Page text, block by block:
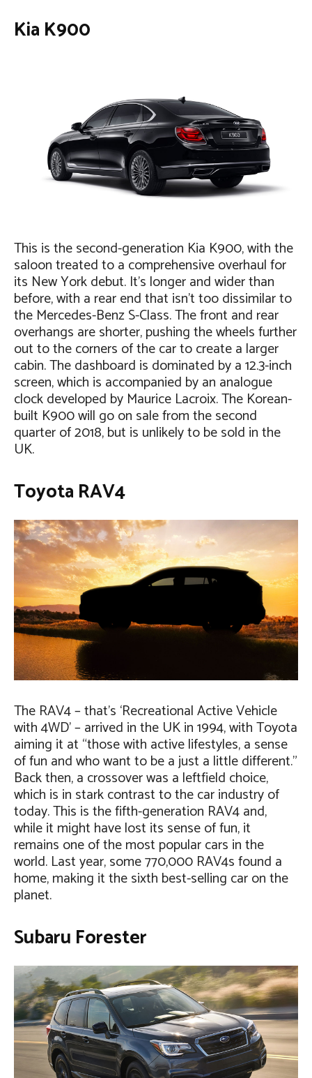
Kia K900
This is the second-generation Kia K900, with the
saloon treated to a comprehensive overhaul for
its New York debut. It’s longer and wider than
before, with a rear end that isn’t too dissimilar to
the Mercedes-Benz S-Class. The front and rear
overhangs are shorter, pushing the wheels further
out to the corners of the car to create a larger
cabin. The dashboard is dominated by a 12.3-inch
screen, which is accompanied by an analogue
clock developed by Maurice Lacroix. The Korean-
built K900 will go on sale from the second
quarter of 2018, but is unlikely to be sold in the
UK.
Toyota RAV4
The RAV4 – that’s ‘Recreational Active Vehicle
with 4WD’ – arrived in the UK in 1994, with Toyota
aiming it at “those with active lifestyles, a sense
of fun and who want to be a just a little different.”
Back then, a crossover was a leftfield choice,
which is in stark contrast to the car industry of
today. This is the fifth-generation RAV4 and,
while it might have lost its sense of fun, it
remains one of the most popular cars in the
world. Last year, some 770,000 RAV4s found a
home, making it the sixth best-selling car on the
planet.
Subaru Forester